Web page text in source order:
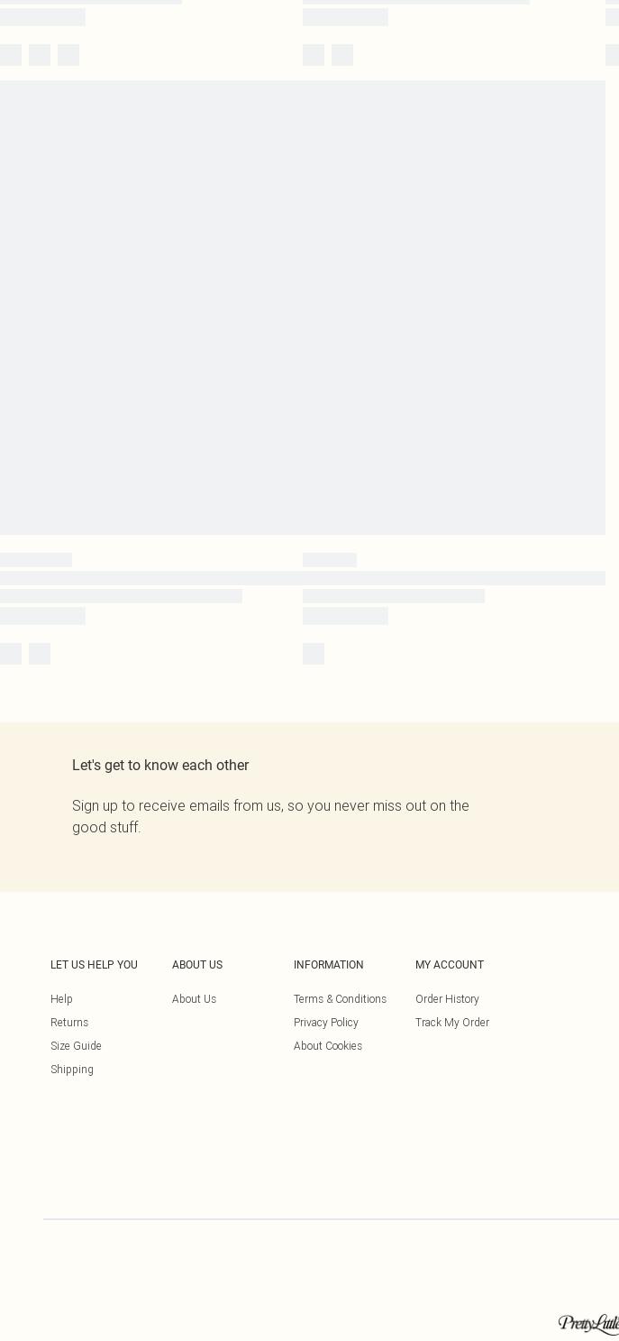
Let's get to know each other
Sign up to receive emails from us, so you never miss out on the
good stuff.
LET US HELP YOU
Help
Returns
Size Guide
Shipping
ABOUT US
About Us
INFORMATION
Terms & Conditions
Privacy Policy
About Cookies
MY ACCOUNT
Order History
Track My Order